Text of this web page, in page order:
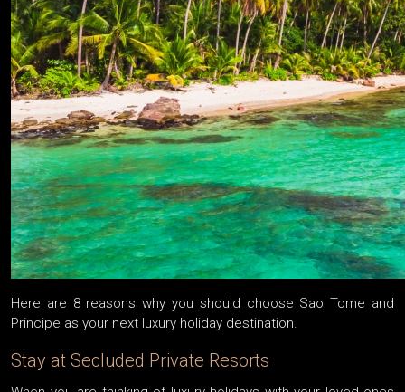
Here are 8 reasons why you should choose Sao Tome and
Principe as your next luxury holiday destination.
Stay at Secluded Private Resorts